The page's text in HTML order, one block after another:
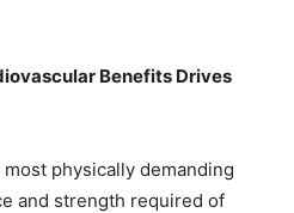
Benefits Drives
physically demanding
and strength required of